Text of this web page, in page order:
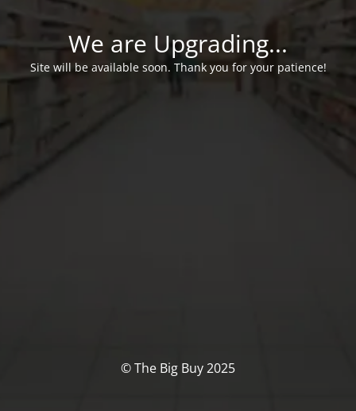
We are Upgrading...
Site will be available soon. Thank you for your patience!
© The Big Buy 2025